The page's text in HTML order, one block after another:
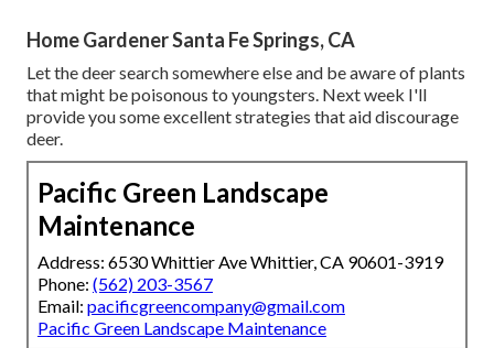
Home Gardener Santa Fe Springs, CA
Let the deer search somewhere else and be aware of plants
that might be poisonous to youngsters. Next week I'll
provide you some excellent strategies that aid discourage
deer.
Pacific Green Landscape
Maintenance
Address: 6530 Whittier Ave Whittier, CA 90601-3919
Phone: (562) 203-3567
Email: pacificgreencompany@gmail.com
Pacific Green Landscape Maintenance